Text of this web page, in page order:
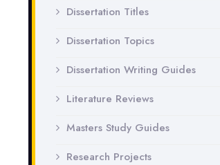
Dissertation Titles
Dissertation Topics
Dissertation Writing Guides
Literature Reviews
Masters Study Guides
Research Projects